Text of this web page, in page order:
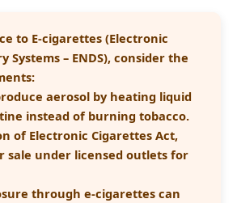
to E-cigarettes (Electronic
Systems – ENDS), consider the
aerosol by heating liquid
instead of burning tobacco.
of Electronic Cigarettes Act,
sale under licensed outlets for
through e-cigarettes can